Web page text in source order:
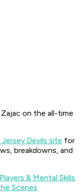
on the all-time
Devils site for
breakdowns, and
& Mental Skills
Scenes